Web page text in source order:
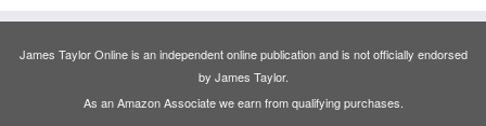
James Taylor Online is an independent online publication and is not officially endorsed
by James Taylor.
As an Amazon Associate we earn from qualifying purchases.